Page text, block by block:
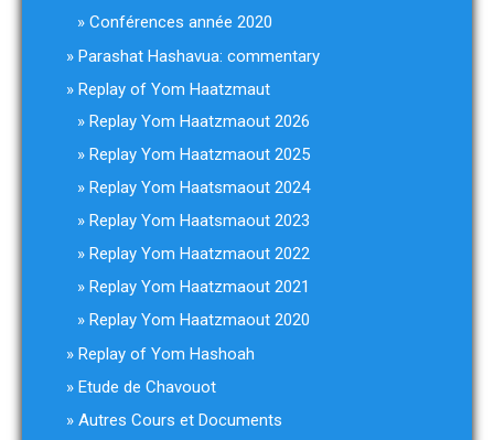
Conférences année 2020
Parashat Hashavua: commentary
Replay of Yom Haatzmaut
Replay Yom Haatzmaout 2026
Replay Yom Haatzmaout 2025
Replay Yom Haatsmaout 2024
Replay Yom Haatsmaout 2023
Replay Yom Haatzmaout 2022
Replay Yom Haatzmaout 2021
Replay Yom Haatzmaout 2020
Replay of Yom Hashoah
Etude de Chavouot
Autres Cours et Documents